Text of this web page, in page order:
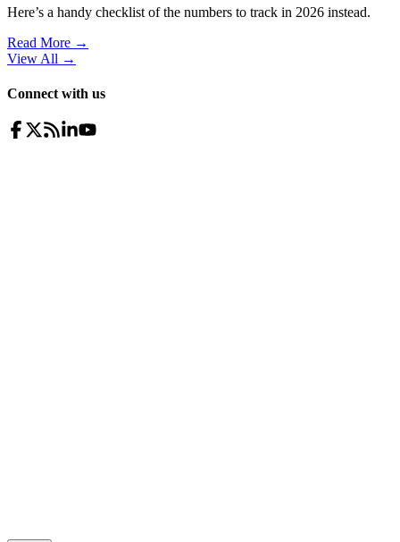
Here’s a handy checklist of the numbers to track in 2026 instead.
Read More →
View All →
Connect with us